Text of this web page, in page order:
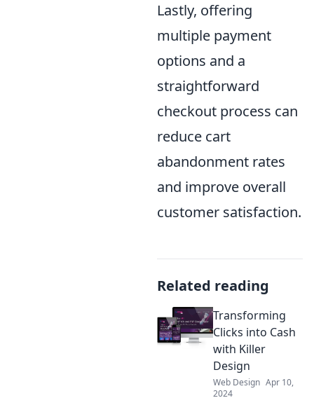
Lastly, offering
multiple payment
options and a
straightforward
checkout process can
reduce cart
abandonment rates
and improve overall
customer satisfaction.
Related reading
Transforming
Clicks into Cash
with Killer
Design
Web Design Apr 10,
2024